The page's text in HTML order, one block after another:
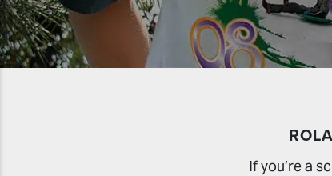
If you’re a